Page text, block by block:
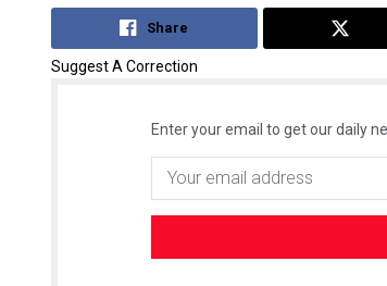
Share
Suggest A Correction
Enter your email to get our daily